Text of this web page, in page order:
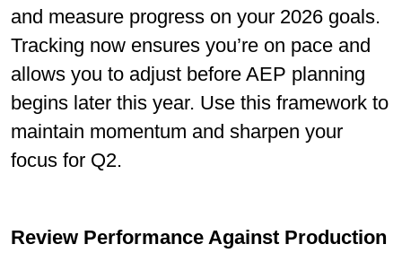
and measure progress on your 2026 goals.
Tracking now ensures you’re on pace and
allows you to adjust before AEP planning
begins later this year. Use this framework to
maintain momentum and sharpen your
focus for Q2.
Review Performance Against Production